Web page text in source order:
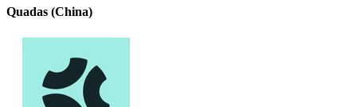
Quadas (China)